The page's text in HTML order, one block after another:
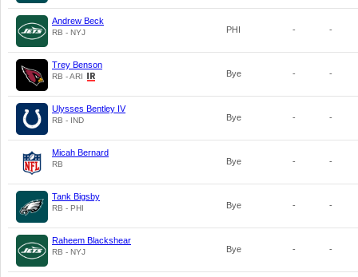
Andrew Beck
RB - NYJ PHI - -
Trey Benson
RB - ARI Bye - -
Ulysses Bentley IV
RB - IND Bye - -
Micah Bernard
RB Bye - -
Tank Bigsby
RB - PHI Bye - -
Raheem Blackshear
RB - NYJ Bye - -